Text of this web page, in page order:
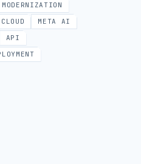
CLOUD
META AI
API